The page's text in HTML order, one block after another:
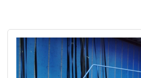
Trucks
Cabinets, Drawers & Shelving
Cylinder Storage & Handling
Drum Storage & Handling
Basket
Wishlist